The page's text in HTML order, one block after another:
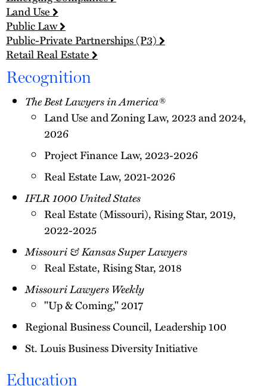
Land Use
Public Law
Public-Private Partnerships (P3)
Retail Real Estate
Recognition
The Best Lawyers in America®
Land Use and Zoning Law, 2023 and 2024,
2026
Project Finance Law, 2023-2026
Real Estate Law, 2021-2026
IFLR 1000 United States
Real Estate (Missouri), Rising Star​, 2019,
2022-2025
Missouri & Kansas Super Lawyers
Real Estate, Rising Star, 2018
Missouri Lawyers Weekly
"Up & Coming," 2017
Regional Business Council, Leadership 100
St. Louis Business Diversity Initiative
Education